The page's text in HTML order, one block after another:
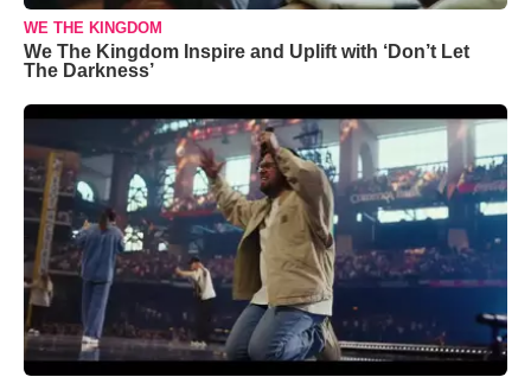
WE THE KINGDOM
We The Kingdom Inspire and Uplift with ‘Don’t Let
The Darkness’